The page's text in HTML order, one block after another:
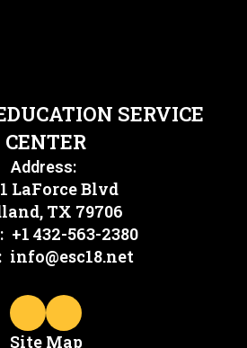
SERVICE
CENTER
Address:
LaForce Blvd
TX 79706
+1 432-563-2380
info@esc18.net
Site Map